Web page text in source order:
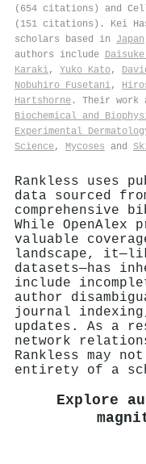
(654 citations) and
(151 citations). Kei
scholars based in Japan
authors include
Karaki, Yuko Kato,
Nobuhiro Fusetani,
Hartshorne . Their work
Biochemical and
Experimental
Science, Mycoses and
Rankless uses
data sourced
comprehensive
While OpenAlex
valuable
landscape,
datasets—has
include
author
journal
updates. As a
network
Rankless may
entirety of a
Explore